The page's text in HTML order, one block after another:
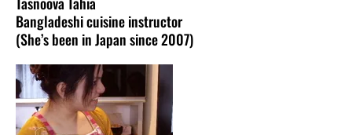
Bangladeshi cuisine instructor
(She’s been in Japan since 2007)